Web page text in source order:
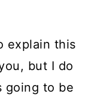
explain this
but I do
going to be